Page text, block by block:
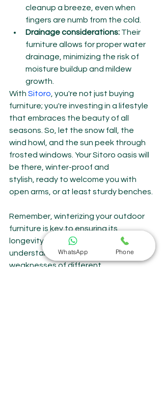
cleanup a breeze, even when
fingers are numb from the cold.
Drainage considerations: Their
furniture allows for proper water
drainage, minimizing the risk of
moisture buildup and mildew
growth.
With Sitoro , you're not just buying
furniture; you're investing in a lifestyle
that embraces the beauty of all
seasons. So, let the snow fall, the
wind howl, and the sun peek through
frosted windows. Your Sitoro oasis will
be there, winter-proof and
stylish, ready to welcome you with
open arms, or at least sturdy benches.
Remember, winterizing your outdoor
furniture is key to ensuring its
longevity and beauty. By
understanding the strengths and
weaknesses of different
WhatsApp Phone